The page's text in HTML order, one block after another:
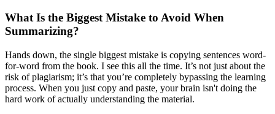
What Is the Biggest Mistake to Avoid When
Summarizing?
Hands down, the single biggest mistake is copying sentences word-
for-word from the book. I see this all the time. It’s not just about the
risk of plagiarism; it’s that you’re completely bypassing the learning
process. When you just copy and paste, your brain isn't doing the
hard work of actually understanding the material.